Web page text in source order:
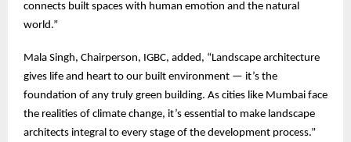
connects built spaces with human emotion and the natural
world.”
Mala Singh, Chairperson, IGBC, added, “Landscape architecture
gives life and heart to our built environment — it’s the
foundation of any truly green building. As cities like Mumbai face
the realities of climate change, it’s essential to make landscape
architects integral to every stage of the development process.”